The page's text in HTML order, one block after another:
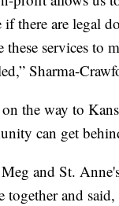
if there are legal
services to
Sharma-
the way to
can get
and St.
and